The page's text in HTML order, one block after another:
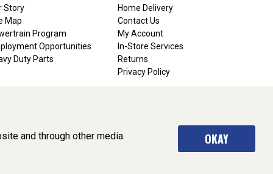
Story
Map
Program
Opportunities
Duty Parts
Home Delivery
Contact Us
My Account
In-Store Services
Returns
Privacy Policy
and through other media.
OKAY